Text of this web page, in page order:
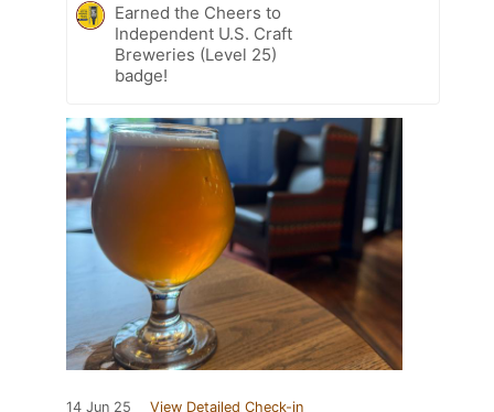
Earned the Cheers to
Independent U.S. Craft
Breweries (Level 25)
badge!
14 Jun 25 View Detailed Check-in